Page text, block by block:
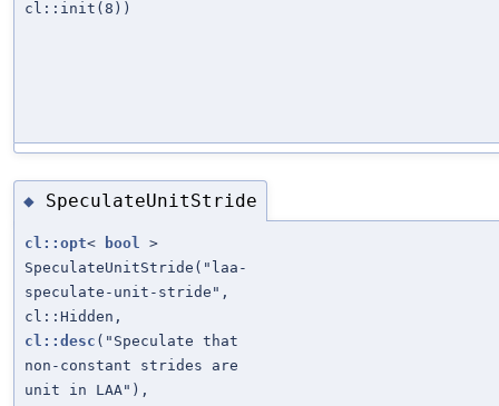
cl::init(8))
◆ SpeculateUnitStride
cl::opt< bool >
SpeculateUnitStride("laa-
speculate-unit-stride",
cl::Hidden,
cl::desc ("Speculate that
non-constant strides are
unit in LAA"),